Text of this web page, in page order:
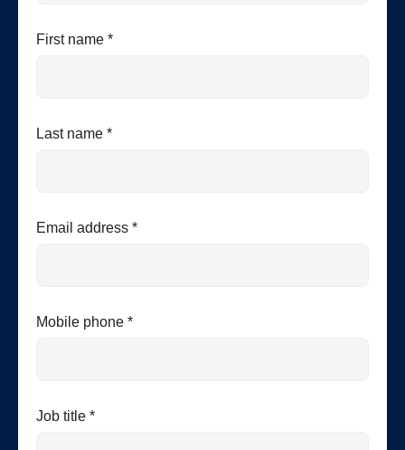
First name *
Last name *
Email address *
Mobile phone *
Job title *